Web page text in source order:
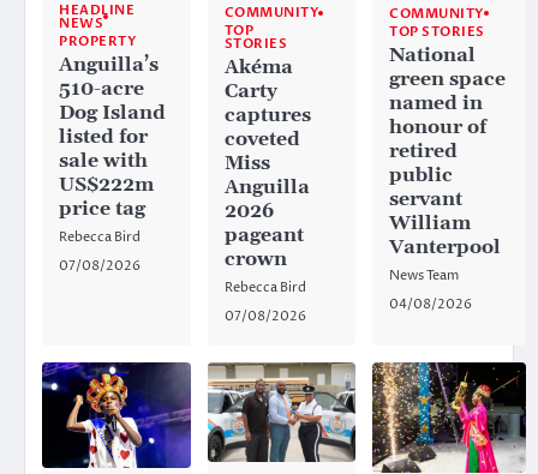
HEADLINE
NEWS
PROPERTY
Anguilla’s
510-acre
Dog Island
listed for
sale with
US$222m
price tag
Rebecca Bird
07/08/2026
COMMUNITY
TOP
STORIES
Akéma
Carty
captures
coveted
Miss
Anguilla
2026
pageant
crown
Rebecca Bird
07/08/2026
COMMUNITY
TOP STORIES
National
green space
named in
honour of
retired
public
servant
William
Vanterpool
News Team
04/08/2026